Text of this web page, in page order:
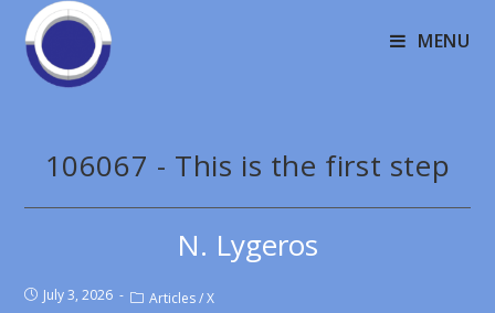
MENU
106067 - This is the first step
N. Lygeros
July 3, 2026 Articles / X